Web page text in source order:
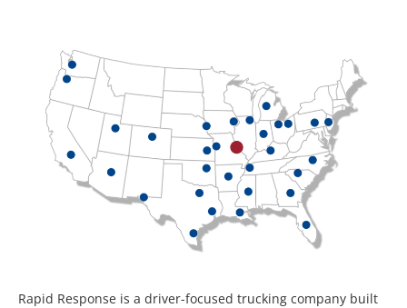
Rapid Response is a driver-focused trucking company built